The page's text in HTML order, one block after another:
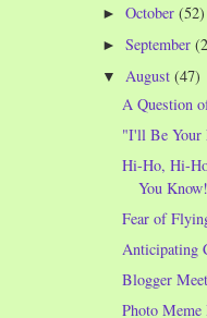
►October(52)
►September
▼ August(47)
A Question
"I'll Be Your
Hi-Ho, Hi-
You Know!
Fear of
Anticipating
Blogger
Photo Meme